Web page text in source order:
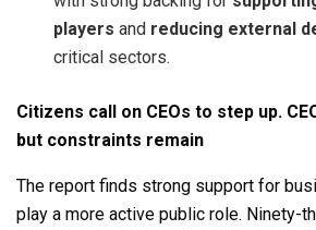
players and reducing external
critical sectors.
Citizens call on CEOs to step up.
but constraints remain
The report finds strong support for
play a more active public role. Ninety-